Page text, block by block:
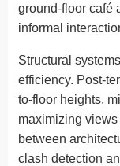
ground-floor café
informal
Structural
efficiency. Post-
to-floor heights,
maximizing
between
clash detection